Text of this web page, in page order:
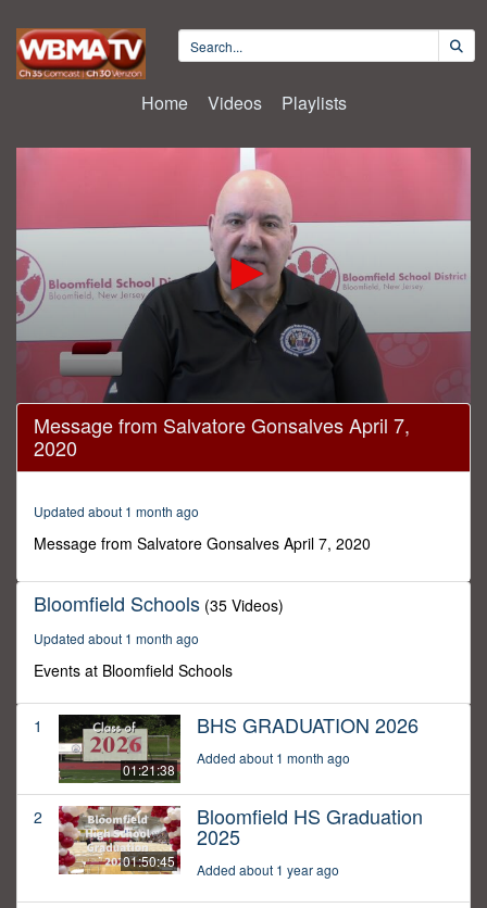
Home Videos Playlists
0
seconds
seconds
Message from Salvatore Gonsalves April 7,
2020
Updated about 1 month ago
Message from Salvatore Gonsalves April 7, 2020
Bloomfield Schools (35 Videos)
Updated about 1 month ago
Events at Bloomfield Schools
1
01:21:38
BHS GRADUATION 2026
Added about 1 month ago
2
01:50:45
Bloomfield HS Graduation
2025
Added about 1 year ago